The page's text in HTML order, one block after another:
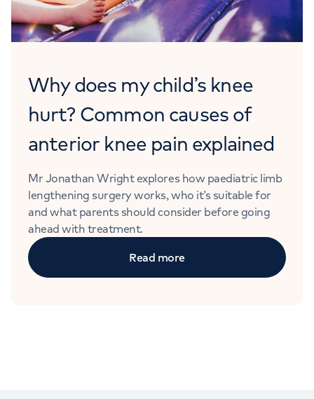
Why does my child’s knee
hurt? Common causes of
anterior knee pain explained
Mr Jonathan Wright explores how paediatric limb
lengthening surgery works, who it’s suitable for
and what parents should consider before going
ahead with treatment.
Read more